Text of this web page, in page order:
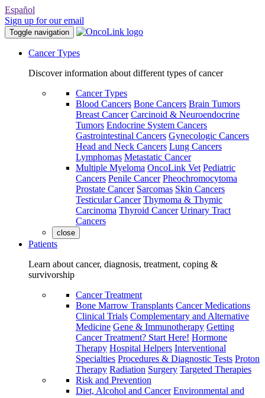
Español
Sign up for our email
Toggle navigation
Cancer Types
Discover information about different types of cancer
Cancer Types
Blood Cancers Bone Cancers Brain Tumors
Breast Cancer Carcinoid & Neuroendocrine
Tumors Endocrine System Cancers
Gastrointestinal Cancers Gynecologic Cancers
Head and Neck Cancers Lung Cancers
Lymphomas Metastatic Cancer
Multiple Myeloma OncoLink Vet Pediatric
Cancers Penile Cancer Pheochromocytoma
Prostate Cancer Sarcomas Skin Cancers
Testicular Cancer Thymoma & Thymic
Carcinoma Thyroid Cancer Urinary Tract
Cancers
close
Patients
Learn about cancer, diagnosis, treatment, coping &
survivorship
Cancer Treatment
Bone Marrow Transplants Cancer Medications
Clinical Trials Complementary and Alternative
Medicine Gene & Immunotherapy Getting
Cancer Treatment? Start Here! Hormone
Therapy Hospital Helpers Interventional
Specialties Procedures & Diagnostic Tests Proton
Therapy Radiation Surgery Targeted Therapies
Risk and Prevention
Diet, Alcohol and Cancer Environmental and